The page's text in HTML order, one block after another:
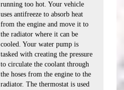
running too hot. Your vehicle
uses antifreeze to absorb heat
from the engine and move it to
the radiator where it can be
cooled. Your water pump is
tasked with creating the pressure
to circulate the coolant through
the hoses from the engine to the
radiator. The thermostat is used